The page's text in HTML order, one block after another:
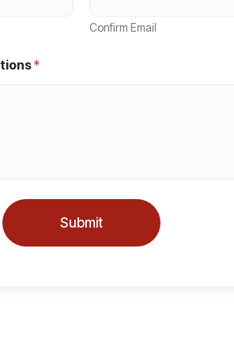
Confirm Email
*
Submit